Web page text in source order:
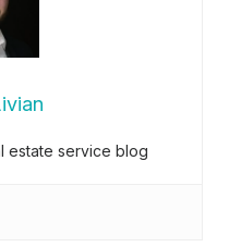
estate service blog